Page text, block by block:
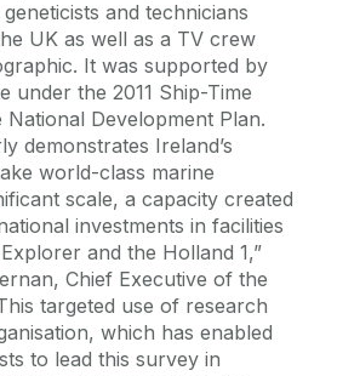
and technicians
UK as well as a TV crew
It was supported by
under the 2011 Ship-Time
Development Plan.
demonstrates Ireland’s
world-class marine
scale, a capacity created
investments in facilities
and the Holland 1,”
Chief Executive of the
targeted use of research
which has enabled
to lead this survey in